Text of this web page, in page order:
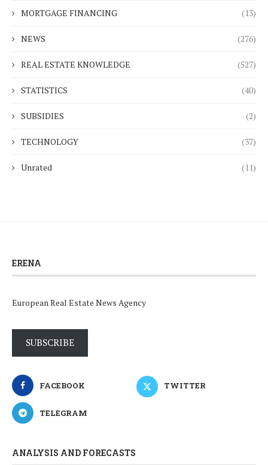
MORTGAGE FINANCING (13)
NEWS (276)
REAL ESTATE KNOWLEDGE (527)
STATISTICS (40)
SUBSIDIES (2)
TECHNOLOGY (37)
Unrated (11)
ERENA
European Real Estate News Agency
SUBSCRIBE
FACEBOOK TWITTER
TELEGRAM
ANALYSIS AND FORECASTS